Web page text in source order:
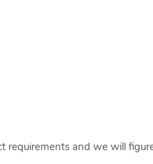
requirements and we will